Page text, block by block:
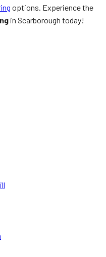
options. Experience the
in Scarborough today!